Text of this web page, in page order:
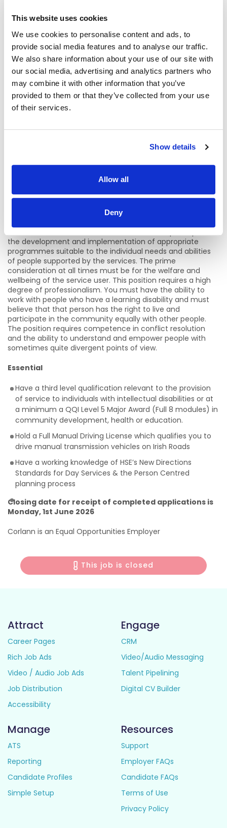
This website uses cookies
We use cookies to personalise content and ads, to
provide social media features and to analyse our traffic.
We also share information about your use of our site with
our social media, advertising and analytics partners who
may combine it with other information that you’ve
provided to them or that they’ve collected from your use
of their services.
Show details
Allow all
Deny
offer the following:
· Competitive Rates of Pay
· 22 days Annual Leave
· Defined Benefit Pension Plan
· Flexible Working Hours
· Full Training provided
· Full & Part-Time Work
· Employee Assistance Programs
the development and implementation of appropriate
programmes suitable to the individual needs and abilities
of people supported by the services. The prime
consideration at all times must be for the welfare and
wellbeing of the service user. This position requires a high
degree of professionalism. You must have the ability to
work with people who have a learning disability and must
believe that that person has the right to live and
participate in the community equally with other people.
The position requires competence in conflict resolution
and the ability to understand and empower people with
sometimes quite divergent points of view.
Essential
Have a third level qualification relevant to the provision
of service to individuals with intellectual disabilities or at
a minimum a QQI Level 5 Major Award (Full 8 modules) in
community development, health or education.
Hold a Full Manual Driving License which qualifies you to
drive manual transmission vehicles on Irish Roads
Have a working knowledge of HSE’s New Directions
Standards for Day Services & the Person Centred
planning process
Closing date for receipt of completed applications is
Monday, 1st June 2026
Corlann is an Equal Opportunities Employer
This job is closed
Attract
Career Pages
Rich Job Ads
Video / Audio Job Ads
Job Distribution
Accessibility
Engage
CRM
Video/Audio Messaging
Talent Pipelining
Digital CV Builder
Manage
ATS
Reporting
Candidate Profiles
Simple Setup
Resources
Support
Employer FAQs
Candidate FAQs
Terms of Use
Privacy Policy